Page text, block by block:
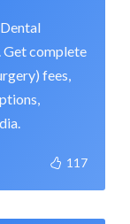
Get complete
fees,
117